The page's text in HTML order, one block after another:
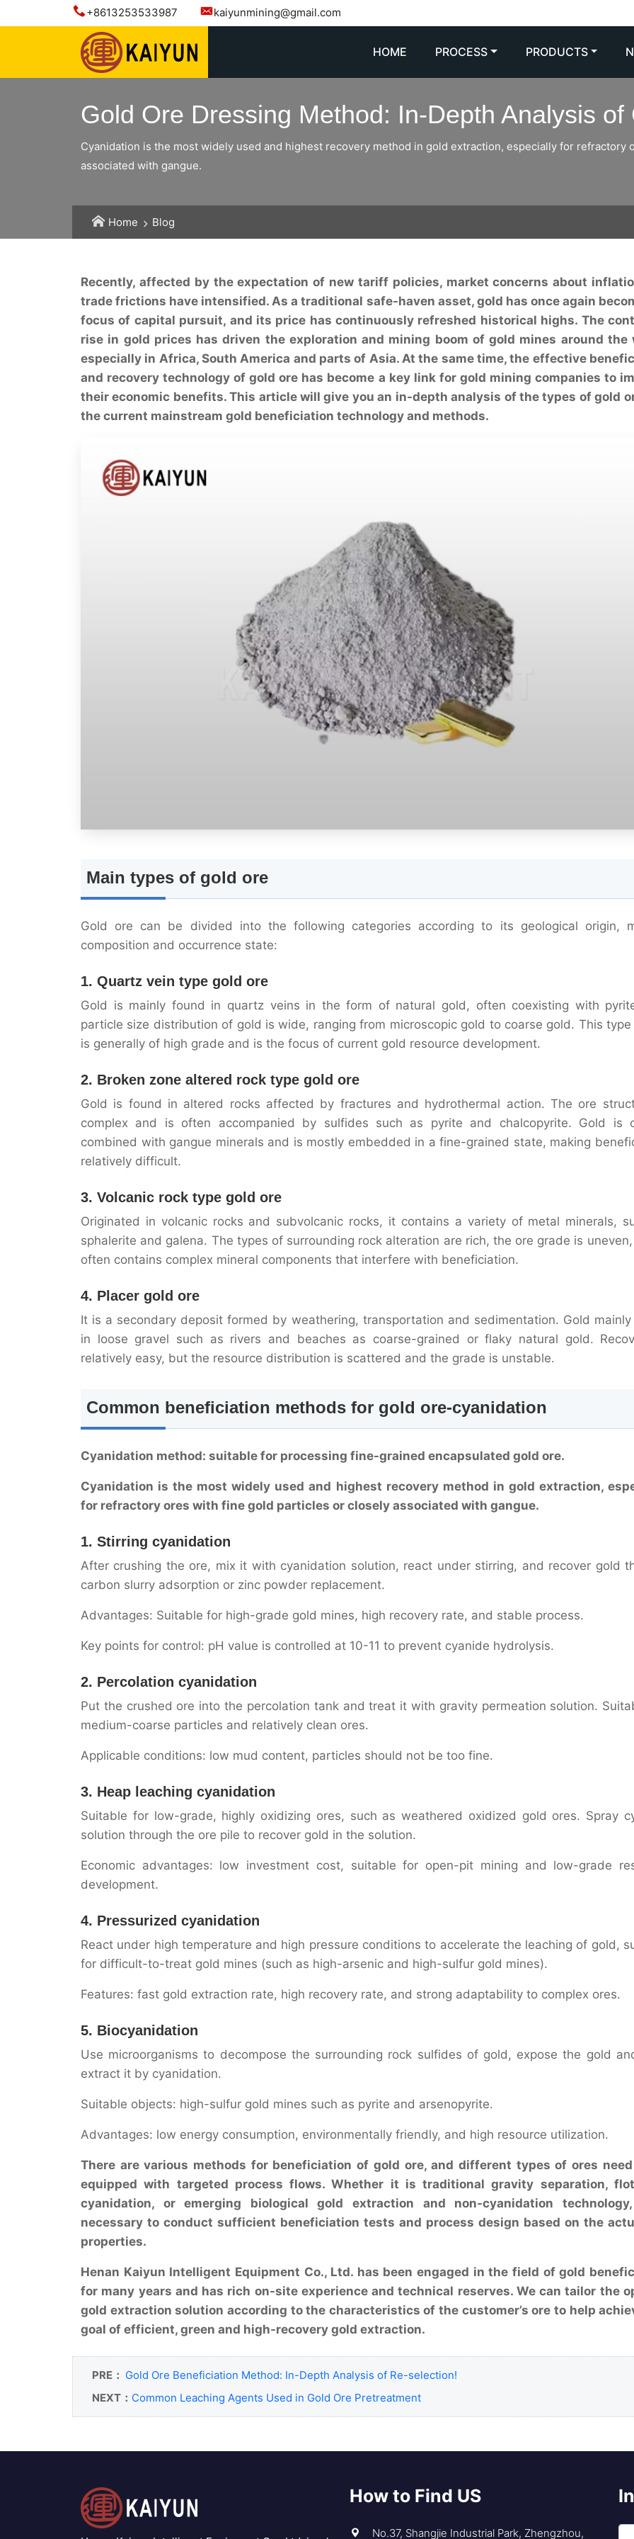
+8613253533987 kaiyunmining@gmail.com
HOME PROCESS PRODUCTS
Gold Ore Dressing Method: In-Depth Analysis of
Cyanidation is the most widely used and highest recovery method in gold extraction, especially for
associated with gangue.
Home Blog
Recently, affected by the expectation of new tariff policies, market concerns about
trade frictions have intensified. As a traditional safe-haven asset, gold has once again
focus of capital pursuit, and its price has continuously refreshed historical highs. The
rise in gold prices has driven the exploration and mining boom of gold mines around the
especially in Africa, South America and parts of Asia. At the same time, the effective
and recovery technology of gold ore has become a key link for gold mining companies to
their economic benefits. This article will give you an in-depth analysis of the types of gold
the current mainstream gold beneficiation technology and methods.
Main types of gold ore
Gold ore can be divided into the following categories according to its geological origin,
composition and occurrence state:
1. Quartz vein type gold ore
Gold is mainly found in quartz veins in the form of natural gold, often coexisting with
particle size distribution of gold is wide, ranging from microscopic gold to coarse gold. This type
is generally of high grade and is the focus of current gold resource development.
2. Broken zone altered rock type gold ore
Gold is found in altered rocks affected by fractures and hydrothermal action. The ore
complex and is often accompanied by sulfides such as pyrite and chalcopyrite. Gold is
combined with gangue minerals and is mostly embedded in a fine-grained state, making
relatively difficult.
3. Volcanic rock type gold ore
Originated in volcanic rocks and subvolcanic rocks, it contains a variety of metal minerals,
sphalerite and galena. The types of surrounding rock alteration are rich, the ore grade is
often contains complex mineral components that interfere with beneficiation.
4. Placer gold ore
It is a secondary deposit formed by weathering, transportation and sedimentation. Gold mainly
in loose gravel such as rivers and beaches as coarse-grained or flaky natural gold.
relatively easy, but the resource distribution is scattered and the grade is unstable.
Common beneficiation methods for gold ore-cyanidation
Cyanidation method: suitable for processing fine-grained encapsulated gold ore.
Cyanidation is the most widely used and highest recovery method in gold extraction,
for refractory ores with fine gold particles or closely associated with gangue.
1. Stirring cyanidation
After crushing the ore, mix it with cyanidation solution, react under stirring, and recover gold
carbon slurry adsorption or zinc powder replacement.
Advantages: Suitable for high-grade gold mines, high recovery rate, and stable process.
Key points for control: pH value is controlled at 10-11 to prevent cyanide hydrolysis.
2. Percolation cyanidation
Put the crushed ore into the percolation tank and treat it with gravity permeation solution.
medium-coarse particles and relatively clean ores.
Applicable conditions: low mud content, particles should not be too fine.
3. Heap leaching cyanidation
Suitable for low-grade, highly oxidizing ores, such as weathered oxidized gold ores. Spray
solution through the ore pile to recover gold in the solution.
Economic advantages: low investment cost, suitable for open-pit mining and low-grade
development.
4. Pressurized cyanidation
React under high temperature and high pressure conditions to accelerate the leaching of gold,
for difficult-to-treat gold mines (such as high-arsenic and high-sulfur gold mines).
Features: fast gold extraction rate, high recovery rate, and strong adaptability to complex ores.
5. Biocyanidation
Use microorganisms to decompose the surrounding rock sulfides of gold, expose the gold
extract it by cyanidation.
Suitable objects: high-sulfur gold mines such as pyrite and arsenopyrite.
Advantages: low energy consumption, environmentally friendly, and high resource utilization.
There are various methods for beneficiation of gold ore, and different types of ores
equipped with targeted process flows. Whether it is traditional gravity separation,
cyanidation, or emerging biological gold extraction and non-cyanidation
necessary to conduct sufficient beneficiation tests and process design based on the
properties.
Henan Kaiyun Intelligent Equipment Co., Ltd. has been engaged in the field of gold
for many years and has rich on-site experience and technical reserves. We can tailor the
gold extraction solution according to the characteristics of the customer’s ore to help
goal of efficient, green and high-recovery gold extraction.
PRE： Gold Ore Beneficiation Method: In-Depth Analysis of Re-selection!
NEXT： Common Leaching Agents Used in Gold Ore Pretreatment
How to Find US
No.37, Shangjie Industrial Park, Zhengzhou,